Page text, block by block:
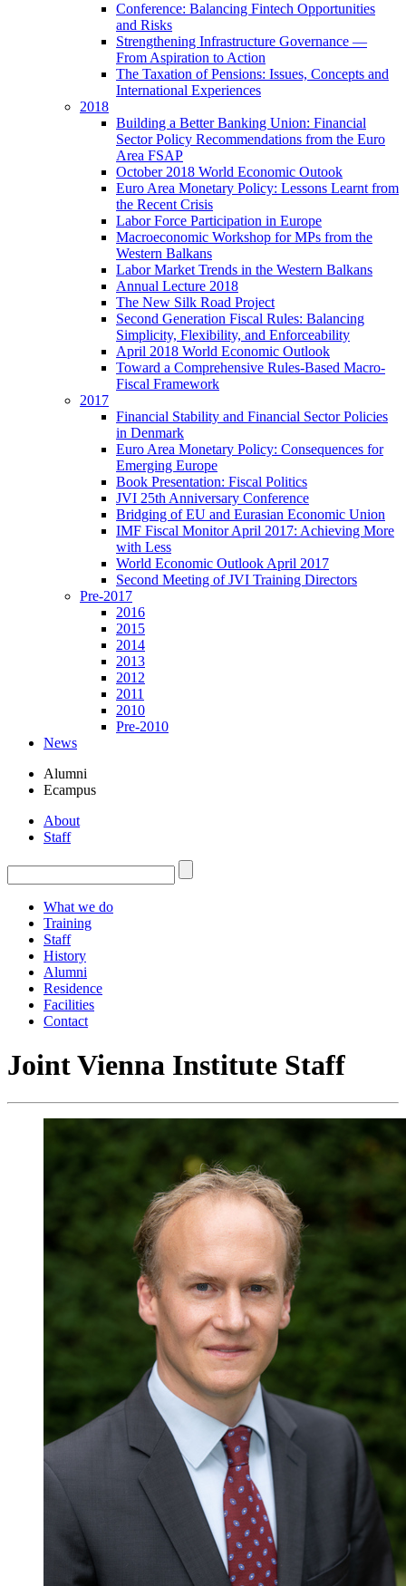
Conference: Balancing Fintech Opportunities
and Risks
Strengthening Infrastructure Governance —
From Aspiration to Action
The Taxation of Pensions: Issues, Concepts and
International Experiences
2018
Building a Better Banking Union: Financial
Sector Policy Recommendations from the Euro
Area FSAP
October 2018 World Economic Outook
Euro Area Monetary Policy: Lessons Learnt from
the Recent Crisis
Labor Force Participation in Europe
Macroeconomic Workshop for MPs from the
Western Balkans
Labor Market Trends in the Western Balkans
Annual Lecture 2018
The New Silk Road Project
Second Generation Fiscal Rules: Balancing
Simplicity, Flexibility, and Enforceability
April 2018 World Economic Outlook
Toward a Comprehensive Rules-Based Macro-
Fiscal Framework
2017
Financial Stability and Financial Sector Policies
in Denmark
Euro Area Monetary Policy: Consequences for
Emerging Europe
Book Presentation: Fiscal Politics
JVI 25th Anniversary Conference
Bridging of EU and Eurasian Economic Union
IMF Fiscal Monitor April 2017: Achieving More
with Less
World Economic Outlook April 2017
Second Meeting of JVI Training Directors
Pre-2017
2016
2015
2014
2013
2012
2011
2010
Pre-2010
News
Alumni
Ecampus
About
Staff
What we do
Training
Staff
History
Alumni
Residence
Facilities
Contact
Joint Vienna Institute Staff